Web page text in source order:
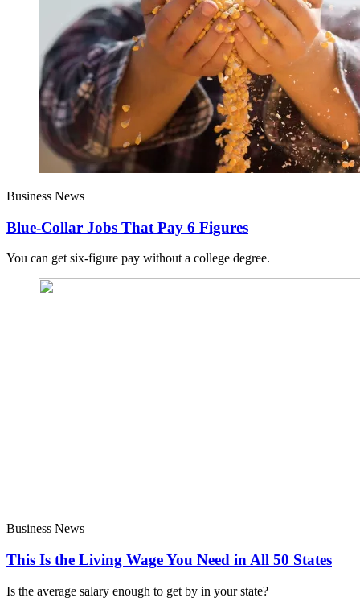
Business News
Blue-Collar Jobs That Pay 6 Figures
You can get six-figure pay without a college degree.
Business News
This Is the Living Wage You Need in All 50 States
Is the average salary enough to get by in your state?